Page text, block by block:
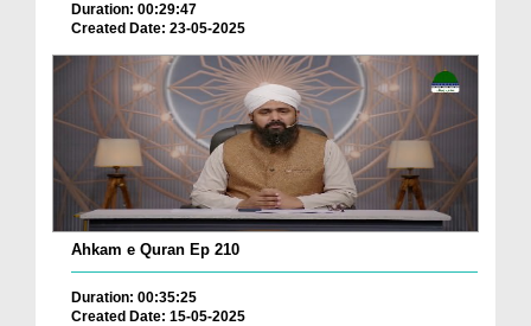
Duration: 00:29:47
Created Date: 23-05-2025
Ahkam e Quran Ep 210
Duration: 00:35:25
Created Date: 15-05-2025